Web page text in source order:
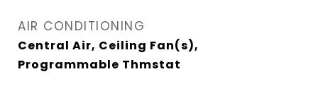
AIR CONDITIONING
Central Air, Ceiling Fan(s),
Programmable Thmstat